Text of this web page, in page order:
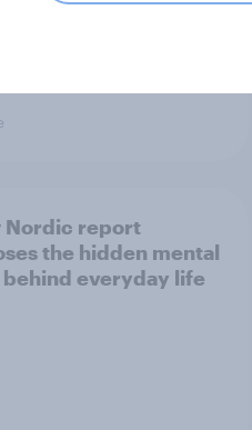
Nordic report
the hidden mental
behind everyday life